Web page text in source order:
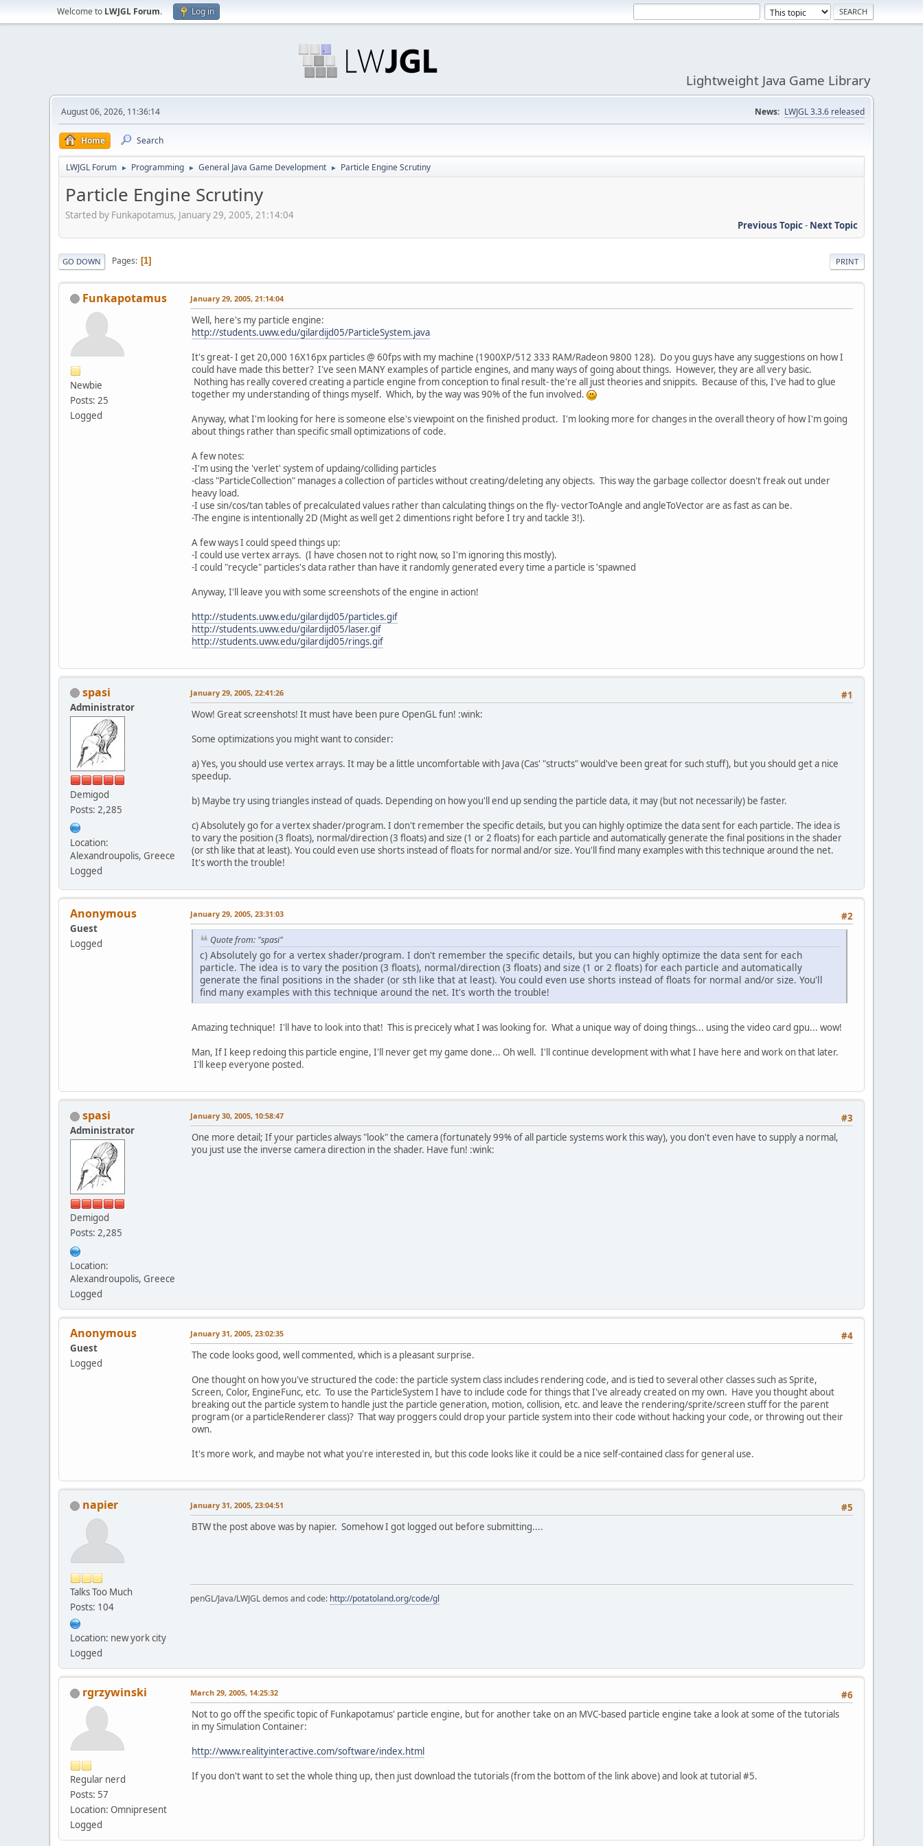
Welcome to LWJGL Forum. Log in
Lightweight Java Game Library
August 06, 2026, 11:36:14 News: LWJGL 3.3.6 released
Home Search
LWJGL Forum ► Programming ► General Java Game Development ► Particle Engine Scrutiny
Particle Engine Scrutiny
Started by Funkapotamus, January 29, 2005, 21:14:04
Previous Topic- Next Topic
PRINT
GO DOWN Pages 1
Funkapotamus
Newbie
Posts: 25
Logged
January 29, 2005, 21:14:04
Well, here's my particle engine:
http://students.uww.edu/gilardijd05/ParticleSystem.java
It's great- I get 20,000 16X16px particles @ 60fps with my machine (1900XP/512 333 RAM/Radeon 9800 128). Do you guys have any suggestions on how I
could have made this better? I've seen MANY examples of particle engines, and many ways of going about things. However, they are all very basic.
Nothing has really covered creating a particle engine from conception to final result- the're all just theories and snippits. Because of this, I've had to glue
together my understanding of things myself. Which, by the way was 90% of the fun involved.
Anyway, what I'm looking for here is someone else's viewpoint on the finished product. I'm looking more for changes in the overall theory of how I'm going
about things rather than specific small optimizations of code.
A few notes:
-I'm using the 'verlet' system of updaing/colliding particles
-class "ParticleCollection" manages a collection of particles without creating/deleting any objects. This way the garbage collector doesn't freak out under
heavy load.
-I use sin/cos/tan tables of precalculated values rather than calculating things on the fly- vectorToAngle and angleToVector are as fast as can be.
-The engine is intentionally 2D (Might as well get 2 dimentions right before I try and tackle 3!).
A few ways I could speed things up:
-I could use vertex arrays. (I have chosen not to right now, so I'm ignoring this mostly).
-I could "recycle" particles's data rather than have it randomly generated every time a particle is 'spawned
Anyway, I'll leave you with some screenshots of the engine in action!
http://students.uww.edu/gilardijd05/particles.gif
http://students.uww.edu/gilardijd05/laser.gif
http://students.uww.edu/gilardijd05/rings.gif
spasi
Administrator
Demigod
Posts: 2,285
Location:
Alexandroupolis, Greece
Logged
#1
January 29, 2005, 22:41:26
Wow! Great screenshots! It must have been pure OpenGL fun! :wink:
Some optimizations you might want to consider:
a) Yes, you should use vertex arrays. It may be a little uncomfortable with Java (Cas' "structs" would've been great for such stuff), but you should get a nice
speedup.
b) Maybe try using triangles instead of quads. Depending on how you'll end up sending the particle data, it may (but not necessarily) be faster.
c) Absolutely go for a vertex shader/program. I don't remember the specific details, but you can highly optimize the data sent for each particle. The idea is
to vary the position (3 floats), normal/direction (3 floats) and size (1 or 2 floats) for each particle and automatically generate the final positions in the shader
(or sth like that at least). You could even use shorts instead of floats for normal and/or size. You'll find many examples with this technique around the net.
It's worth the trouble!
Anonymous
Guest
Logged
#2
January 29, 2005, 23:31:03
Quote from: "spasi"
c) Absolutely go for a vertex shader/program. I don't remember the specific details, but you can highly optimize the data sent for each
particle. The idea is to vary the position (3 floats), normal/direction (3 floats) and size (1 or 2 floats) for each particle and automatically
generate the final positions in the shader (or sth like that at least). You could even use shorts instead of floats for normal and/or size. You'll
find many examples with this technique around the net. It's worth the trouble!
Amazing technique! I'll have to look into that! This is precicely what I was looking for. What a unique way of doing things... using the video card gpu... wow!
Man, If I keep redoing this particle engine, I'll never get my game done... Oh well. I'll continue development with what I have here and work on that later.
I'll keep everyone posted.
spasi
Administrator
Demigod
Posts: 2,285
Location:
Alexandroupolis, Greece
Logged
#3
January 30, 2005, 10:58:47
One more detail; If your particles always "look" the camera (fortunately 99% of all particle systems work this way), you don't even have to supply a normal,
you just use the inverse camera direction in the shader. Have fun! :wink:
Anonymous
Guest
Logged
#4
January 31, 2005, 23:02:35
The code looks good, well commented, which is a pleasant surprise.
One thought on how you've structured the code: the particle system class includes rendering code, and is tied to several other classes such as Sprite,
Screen, Color, EngineFunc, etc. To use the ParticleSystem I have to include code for things that I've already created on my own. Have you thought about
breaking out the particle system to handle just the particle generation, motion, collision, etc. and leave the rendering/sprite/screen stuff for the parent
program (or a particleRenderer class)? That way proggers could drop your particle system into their code without hacking your code, or throwing out their
own.
It's more work, and maybe not what you're interested in, but this code looks like it could be a nice self-contained class for general use.
napier
Talks Too Much
Posts: 104
Location: new york city
Logged
#5
January 31, 2005, 23:04:51
BTW the post above was by napier. Somehow I got logged out before submitting....
penGL/Java/LWJGL demos and code: http://potatoland.org/code/gl
rgrzywinski
Regular nerd
Posts: 57
Location: Omnipresent
Logged
#6
March 29, 2005, 14:25:32
Not to go off the specific topic of Funkapotamus' particle engine, but for another take on an MVC-based particle engine take a look at some of the tutorials
in my Simulation Container:
http://www.realityinteractive.com/software/index.html
If you don't want to set the whole thing up, then just download the tutorials (from the bottom of the link above) and look at tutorial #5.